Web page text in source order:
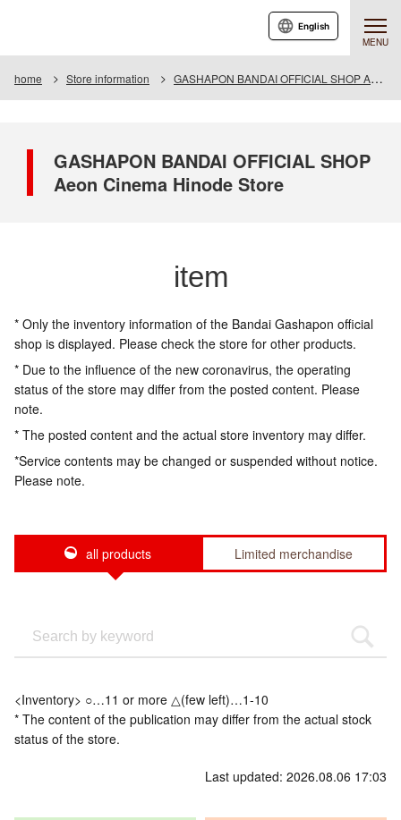
MENU
English
home Store information GASHAPON BANDAI OFFICIAL SHOP Aeon Cinema Hinode Store
GASHAPON BANDAI OFFICIAL SHOP
Aeon Cinema Hinode Store
item
* Only the inventory information of the Bandai Gashapon official
shop is displayed. Please check the store for other products.
* Due to the influence of the new coronavirus, the operating
status of the store may differ from the posted content. Please
note.
* The posted content and the actual store inventory may differ.
*Service contents may be changed or suspended without notice.
Please note.
all products Limited merchandise
<Inventory> ○…11 or more △(few left)…1-10
* The content of the publication may differ from the actual stock
status of the store.
Last updated: 2026.08.06 17:03